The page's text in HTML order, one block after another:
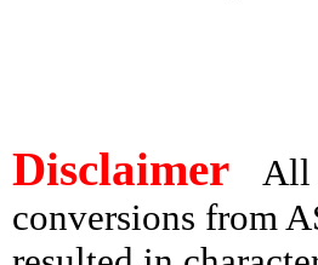
Disclaimer
conversions from